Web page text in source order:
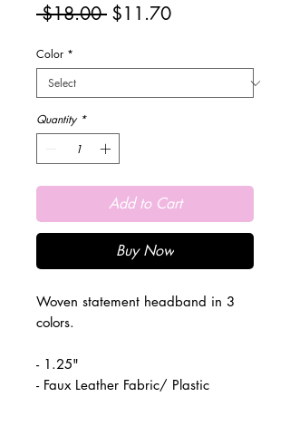
$18.00 Regular
$11.70Sale
Color *
Quantity *
Add to Cart
Buy Now
Woven statement headband in 3
colors.
- 1.25"
- Faux Leather Fabric/ Plastic